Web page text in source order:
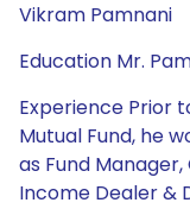
Vikram Pamnani
Education Mr.
Experience Prior
Mutual Fund, he
as Fund
Income Dealer &